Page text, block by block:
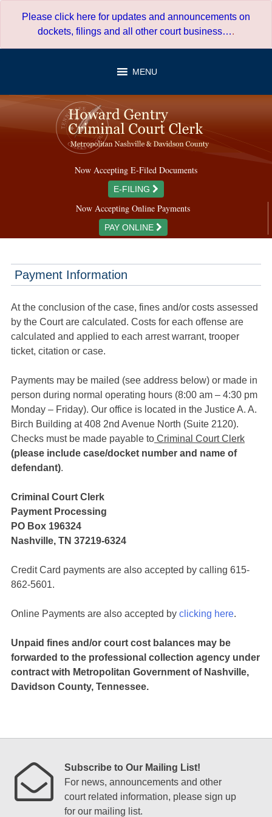
Please click here for updates and announcements on
dockets, filings and all other court business….
MENU
Now Accepting E-Filed Documents
E-FILING
Now Accepting Online Payments
PAY ONLINE
Payment Information
At the conclusion of the case, fines and/or costs assessed
by the Court are calculated. Costs for each offense are
calculated and applied to each arrest warrant, trooper
ticket, citation or case.
Payments may be mailed (see address below) or made in
person during normal operating hours (8:00 am – 4:30 pm
Monday – Friday). Our office is located in the Justice A. A.
Birch Building at 408 2nd Avenue North (Suite 2120).
Checks must be made payable to Criminal Court Clerk
(please include case/docket number and name of
defendant).
Criminal Court Clerk
Payment Processing
PO Box 196324
Nashville, TN 37219-6324
Credit Card payments are also accepted by calling 615-
862-5601.
Online Payments are also accepted by clicking here.
Unpaid fines and/or court cost balances may be
forwarded to the professional collection agency under
contract with Metropolitan Government of Nashville,
Davidson County, Tennessee.
Subscribe to Our Mailing List!
For news, announcements and other
court related information, please sign up
for our mailing list.